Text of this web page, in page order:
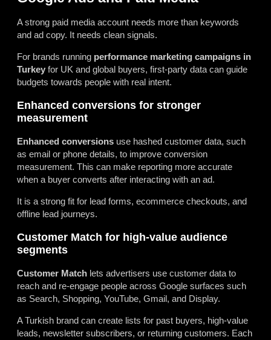
A strong paid media account needs more than keywords
and ad copy. It needs clean signals.
For brands running performance marketing campaigns in
Turkey for UK and global buyers, first-party data can guide
budgets towards people with real intent.
Enhanced conversions for stronger
measurement
Enhanced conversions use hashed customer data, such
as email or phone details, to improve conversion
measurement. This can make reporting more accurate
when a buyer converts after interacting with an ad.
It is a strong fit for lead forms, ecommerce checkouts, and
offline lead journeys.
Customer Match for high-value audience
segments
Customer Match lets advertisers use customer data to
reach and re-engage people across Google surfaces such
as Search, Shopping, YouTube, Gmail, and Display.
A Turkish brand can create lists for past buyers, high-value
leads, newsletter subscribers, or returning customers. Each